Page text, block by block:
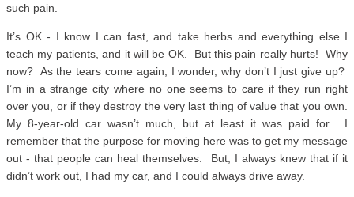
such pain.
It’s OK - I know I can fast, and take herbs and everything else I
teach my patients, and it will be OK. But this pain really hurts! Why
now? As the tears come again, I wonder, why don’t I just give up?
I’m in a strange city where no one seems to care if they run right
over you, or if they destroy the very last thing of value that you own.
My 8-year-old car wasn’t much, but at least it was paid for. I
remember that the purpose for moving here was to get my message
out - that people can heal themselves. But, I always knew that if it
didn’t work out, I had my car, and I could always drive away.